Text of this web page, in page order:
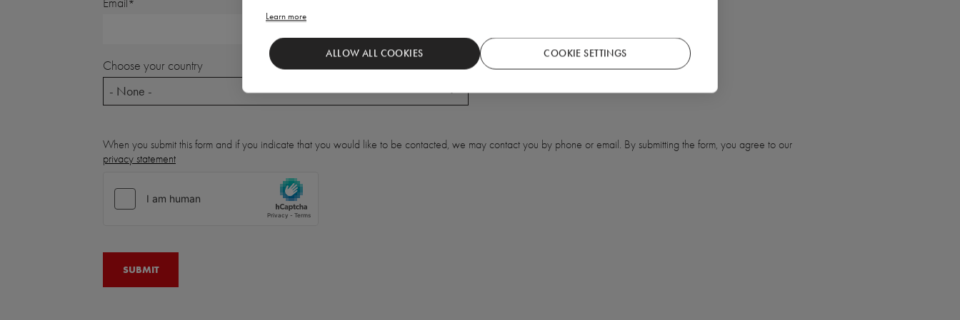
Choose your country
- None -
When you submit this form and if you indicate that you would like to be contacted, we may contact you by phone or email. By submitting the form, you agree to our
privacy statement
Learn more
ALLOW ALL COOKIES COOKIE SETTINGS